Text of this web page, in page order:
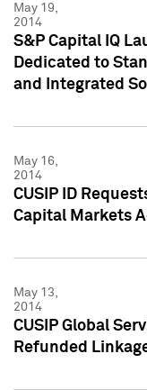
May 19,
2014
S&P Capital IQ
Dedicated to
and Integrated
May 16,
2014
CUSIP ID
Capital Markets
May 13,
2014
CUSIP Global
Refunded